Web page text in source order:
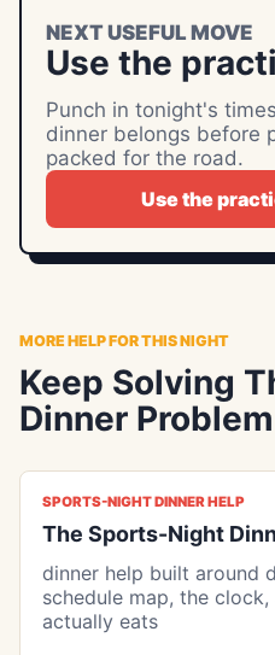
NEXT USEFUL MOVE
Use the
Punch in tonight's
dinner belongs before
packed for the road.
Use the
MORE HELP FOR THIS NIGHT
Keep Solving
Dinner Problem
SPORTS-NIGHT DINNER HELP
The Sports-Night
dinner help built around
schedule map, the
actually eats